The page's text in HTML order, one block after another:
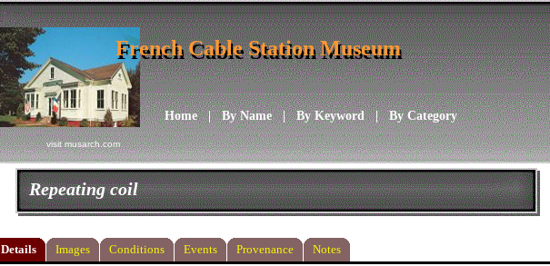
visit musarch.com
Home|By Name|By Keyword|By Category
French Cable Station Museum
French Cable Station Museum
Repeating coil
Details Images Conditions Events Provenance Notes